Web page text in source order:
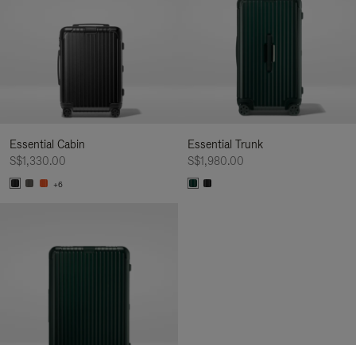
Essential Cabin
S$1,330.00
+6
Essential Trunk
S$1,980.00